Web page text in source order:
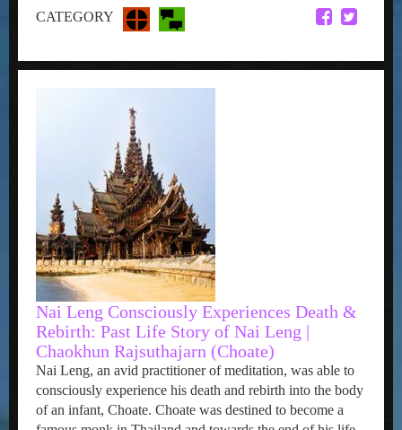
CATEGORY
Nai Leng Consciously Experiences Death &
Rebirth: Past Life Story of Nai Leng |
Chaokhun Rajsuthajarn (Choate)
Nai Leng, an avid practitioner of meditation, was able to
consciously experience his death and rebirth into the body
of an infant, Choate. Choate was destined to become a